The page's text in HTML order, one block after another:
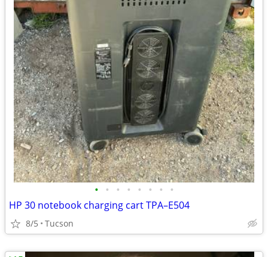
• • • • • • • •
HP 30 notebook charging cart TPA–E504
8/5 Tucson